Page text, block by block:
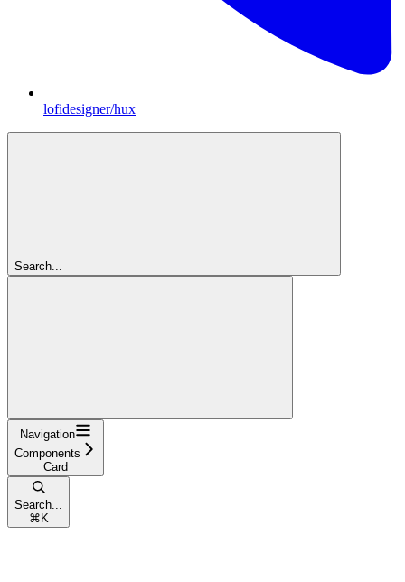
lofidesigner/hux
Search...
Navigation
Components
Card
Search...
⌘ K